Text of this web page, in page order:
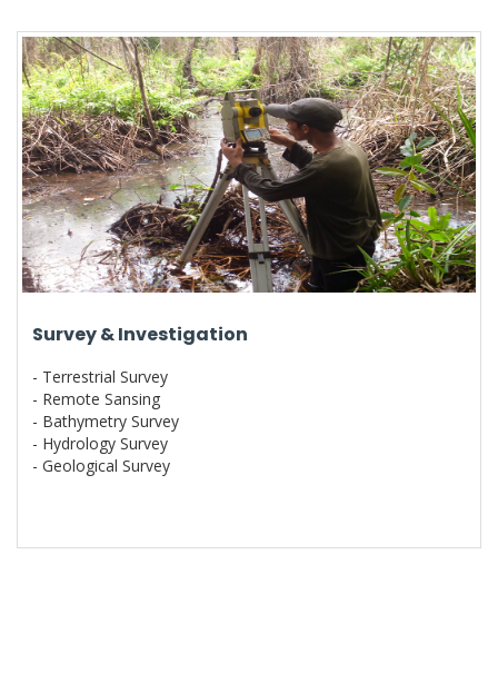
Survey & Investigation
- Terrestrial Survey
- Remote Sansing
- Bathymetry Survey
- Hydrology Survey
- Geological Survey